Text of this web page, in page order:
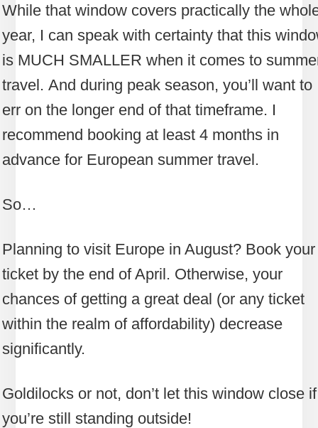
While that window covers practically the
year, I can speak with certainty that this
is MUCH SMALLER when it comes to
travel. And during peak season, you’ll want to
err on the longer end of that timeframe. I
recommend booking at least 4 months in
advance for European summer travel.
So…
Planning to visit Europe in August? Book your
ticket by the end of April. Otherwise, your
chances of getting a great deal (or any ticket
within the realm of affordability) decrease
significantly.
Goldilocks or not, don’t let this window close if
you’re still standing outside!